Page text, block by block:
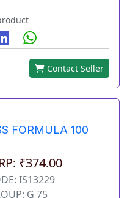
Contact Seller
FORMULA 100
₹374.00
IS13229
G 75